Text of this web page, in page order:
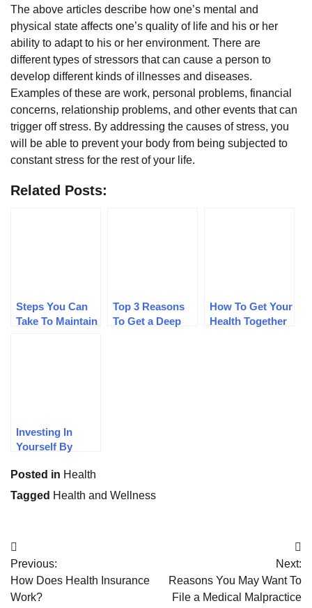
The above articles describe how one’s mental and
physical state affects one’s quality of life and his or her
ability to adapt to his or her environment. There are
different types of stressors that can cause a person to
develop different kinds of illnesses and diseases.
Examples of these are work, personal problems, financial
concerns, relationship problems, and other events that can
trigger off stress. By addressing the causes of stress, you
will be able to prevent your body from being subjected to
constant stress for the rest of your life.
Related Posts:
Steps You Can
Take To Maintain
Top 3 Reasons
To Get a Deep
How To Get Your
Health Together
Investing In
Yourself By
Health
Posted in Health
Tagged Health and Wellness
Post
navigation
Previous:
How Does Health Insurance
Work?
Next:
Reasons You May Want To
File a Medical Malpractice